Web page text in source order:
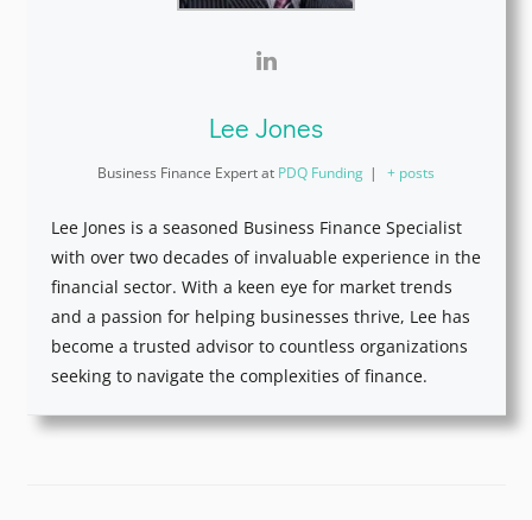
Lee Jones
Business Finance Expertat PDQ Funding | + posts
Lee Jones is a seasoned Business Finance Specialist
with over two decades of invaluable experience in the
financial sector. With a keen eye for market trends
and a passion for helping businesses thrive, Lee has
become a trusted advisor to countless organizations
seeking to navigate the complexities of finance.